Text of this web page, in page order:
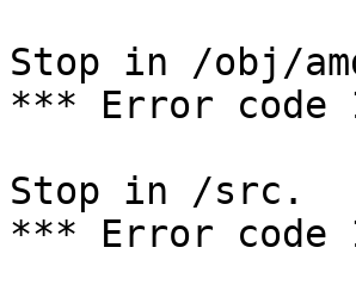
Stop in /obj/
*** Error code
Stop in /src.
*** Error code